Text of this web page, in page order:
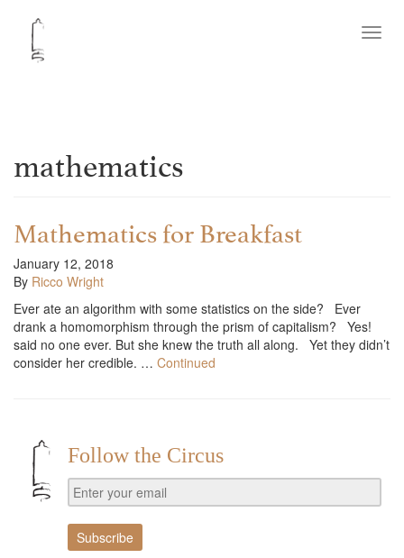
mathematics
Mathematics for Breakfast
January 12, 2018
By Ricco Wright
Ever ate an algorithm with some statistics on the side? Ever
drank a homomorphism through the prism of capitalism? Yes!
said no one ever. But she knew the truth all along. Yet they didn’t
consider her credible. … Continued
Follow the Circus